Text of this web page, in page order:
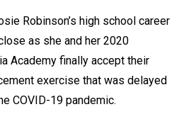
Robinson’s high school career
as she and her 2020
Academy finally accept their
exercise that was delayed
COVID-19 pandemic.